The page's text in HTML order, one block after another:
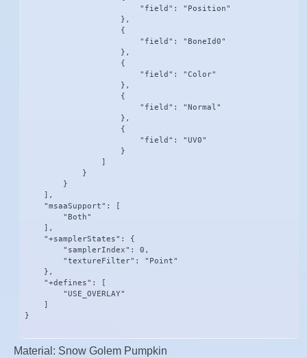
                        "field": "Position"
                    },
                    {
                        "field": "BoneId0"
                    },
                    {
                        "field": "Color"
                    },
                    {
                        "field": "Normal"
                    },
                    {
                        "field": "UV0"
                    }
            }
        }
    ],
    "msaaSupport": [
        "Both"
    ],
    "+samplerStates": {
        "samplerIndex": 0,
        "textureFilter": "Point"
    },
    "+defines": [
        "USE_OVERLAY"
}
Material: Snow Golem Pumpkin